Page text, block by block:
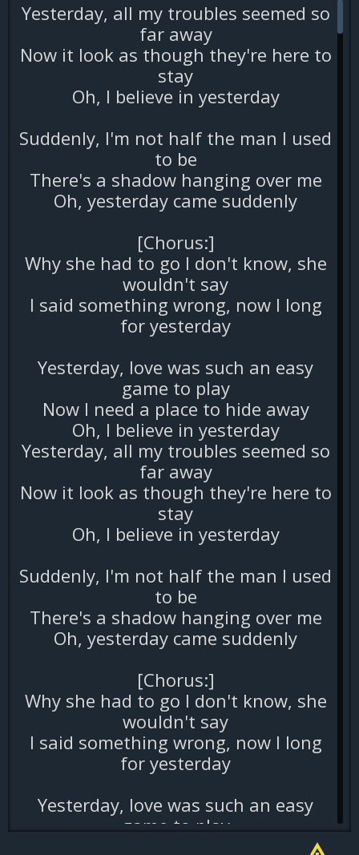
Yesterday, all my troubles seemed so
far away
Now it look as though they're here to
stay
Oh, I believe in yesterday
Suddenly, I'm not half the man I used
to be
There's a shadow hanging over me
Oh, yesterday came suddenly
[Chorus:]
Why she had to go I don't know, she
wouldn't say
I said something wrong, now I long
for yesterday
Yesterday, love was such an easy
game to play
Now I need a place to hide away
Oh, I believe in yesterday
Yesterday, all my troubles seemed so
far away
Now it look as though they're here to
stay
Oh, I believe in yesterday
Suddenly, I'm not half the man I used
to be
There's a shadow hanging over me
Oh, yesterday came suddenly
[Chorus:]
Why she had to go I don't know, she
wouldn't say
I said something wrong, now I long
for yesterday
Yesterday, love was such an easy
game to play